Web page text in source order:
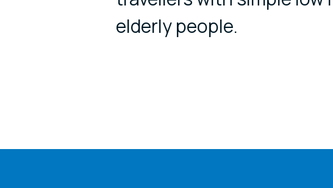
elderly people.